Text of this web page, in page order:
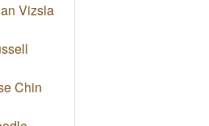
Vizsla
Chin